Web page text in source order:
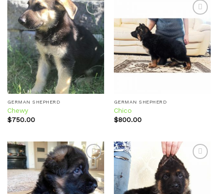
Add to
wishlist
GERMAN SHEPHERD
Chewy
$750.00
Add to
wishlist
GERMAN SHEPHERD
Chico
$800.00
Add to
wishlist
Add to
wishlist